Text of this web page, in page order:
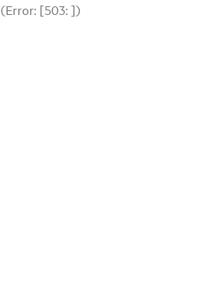
(Error: [503: ])